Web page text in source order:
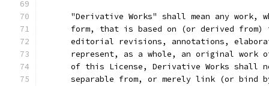
"Derivative Works" shall mean any work,
form, that is based on (or derived from)
editorial revisions, annotations,
represent, as a whole, an original work
of this License, Derivative Works shall
separable from, or merely link (or bind